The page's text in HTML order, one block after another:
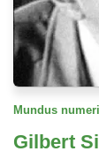
Mundus
Gilbert